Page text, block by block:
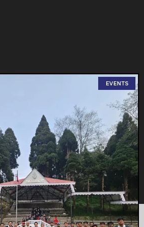
EVENTS